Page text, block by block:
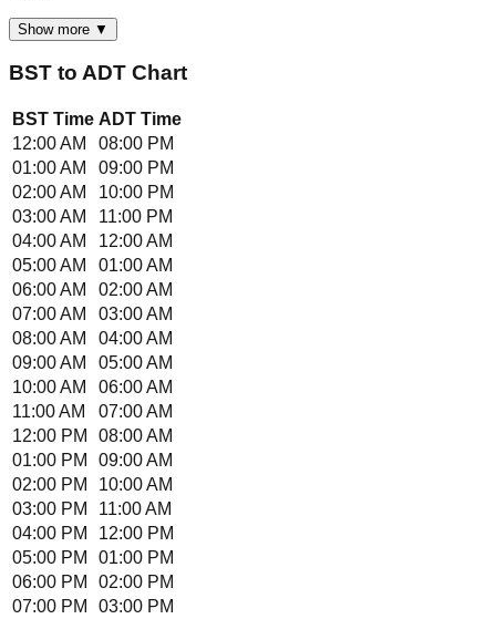
Show more ▼
BST to ADT Chart
BST Time ADT Time
12:00 AM
08:00 PM
01:00 AM
09:00 PM
02:00 AM
10:00 PM
03:00 AM
11:00 PM
04:00 AM
12:00 AM
05:00 AM
01:00 AM
06:00 AM
02:00 AM
07:00 AM
03:00 AM
08:00 AM
04:00 AM
09:00 AM
05:00 AM
10:00 AM
06:00 AM
11:00 AM
07:00 AM
12:00 PM
08:00 AM
01:00 PM
09:00 AM
02:00 PM
10:00 AM
03:00 PM
11:00 AM
04:00 PM
12:00 PM
05:00 PM
01:00 PM
06:00 PM
02:00 PM
07:00 PM
03:00 PM